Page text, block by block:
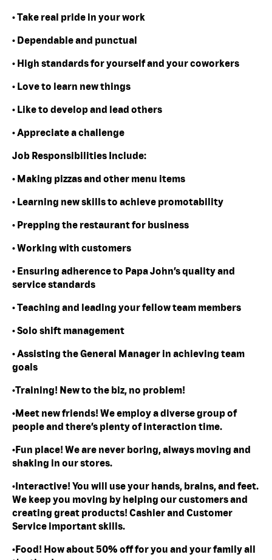
• Take real pride in your work
• Dependable and punctual
• High standards for yourself and your coworkers
• Love to learn new things
• Like to develop and lead others
• Appreciate a challenge
Job Responsibilities Include:
• Making pizzas and other menu items
• Learning new skills to achieve promotability
• Prepping the restaurant for business
• Working with customers
• Ensuring adherence to Papa John’s quality and
service standards
• Teaching and leading your fellow team members
• Solo shift management
• Assisting the General Manager in achieving team
goals
•Training! New to the biz, no problem!
•Meet new friends! We employ a diverse group of
people and there’s plenty of interaction time.
•Fun place! We are never boring, always moving and
shaking in our stores.
•Interactive! You will use your hands, brains, and feet.
We keep you moving by helping our customers and
creating great products! Cashier and Customer
Service important skills.
•Food! How about 50% off for you and your family all